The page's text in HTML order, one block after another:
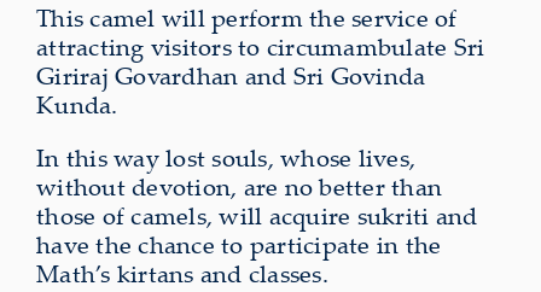
This camel will perform the service of
attracting visitors to circumambulate Sri
Giriraj Govardhan and Sri Govinda
Kunda.
In this way lost souls, whose lives,
without devotion, are no better than
those of camels, will acquire sukriti and
have the chance to participate in the
Math’s kirtans and classes.